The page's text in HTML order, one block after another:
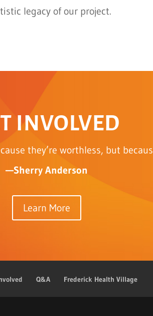
legacy of our project.
INVOLVED
they’re worthless, but
—Sherry Anderson
Learn More
Q&A Frederick Health Village